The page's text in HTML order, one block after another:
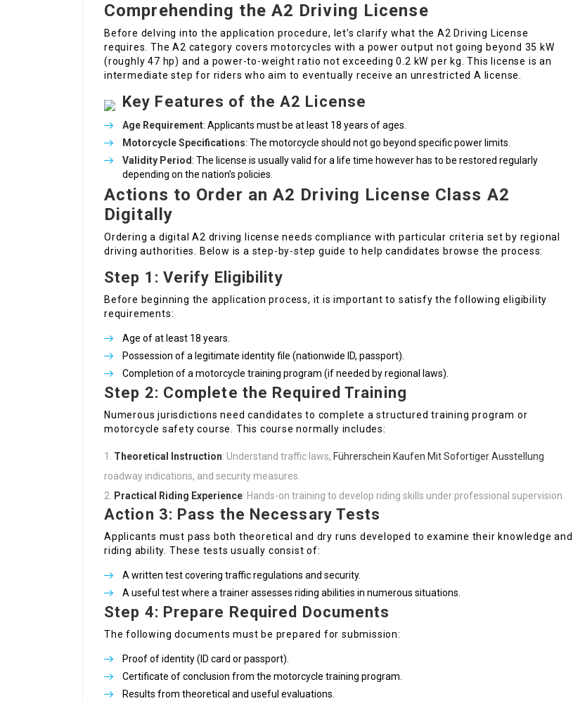
Comprehending the A2 Driving License
Before delving into the application procedure, let’s clarify what the A2 Driving License
requires. The A2 category covers motorcycles with a power output not going beyond 35 kW
(roughly 47 hp) and a power-to-weight ratio not exceeding 0.2 kW per kg. This license is an
intermediate step for riders who aim to eventually receive an unrestricted A license.
Key Features of the A2 License
Age Requirement: Applicants must be at least 18 years of ages.
Motorcycle Specifications: The motorcycle should not go beyond specific power limits.
Validity Period: The license is usually valid for a life time however has to be restored regularly
depending on the nation’s policies.
Actions to Order an A2 Driving License Class A2
Digitally
Ordering a digital A2 driving license needs compliance with particular criteria set by regional
driving authorities. Below is a step-by-step guide to help candidates browse the process:
Step 1: Verify Eligibility
Before beginning the application process, it is important to satisfy the following eligibility
requirements:
Age of at least 18 years.
Possession of a legitimate identity file (nationwide ID, passport).
Completion of a motorcycle training program (if needed by regional laws).
Step 2: Complete the Required Training
Numerous jurisdictions need candidates to complete a structured training program or
motorcycle safety course. This course normally includes:
Theoretical Instruction: Understand traffic laws, Führerschein Kaufen Mit Sofortiger Ausstellung
roadway indications, and security measures.
Practical Riding Experience: Hands-on training to develop riding skills under professional supervision.
Action 3: Pass the Necessary Tests
Applicants must pass both theoretical and dry runs developed to examine their knowledge and
riding ability. These tests usually consist of:
A written test covering traffic regulations and security.
A useful test where a trainer assesses riding abilities in numerous situations.
Step 4: Prepare Required Documents
The following documents must be prepared for submission:
Proof of identity (ID card or passport).
Certificate of conclusion from the motorcycle training program.
Results from theoretical and useful evaluations.